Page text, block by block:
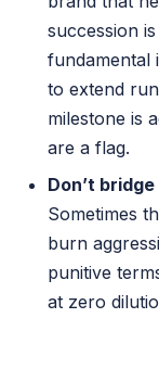
succession
fundamental
to extend
milestone is
are a flag.
Don’t
Sometimes
burn
punitive
at zero